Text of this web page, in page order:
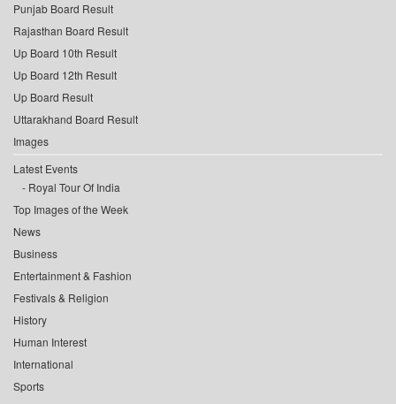
Punjab Board Result
Rajasthan Board Result
Up Board 10th Result
Up Board 12th Result
Up Board Result
Uttarakhand Board Result
Images
Latest Events
Royal Tour Of India
Top Images of the Week
News
Business
Entertainment & Fashion
Festivals & Religion
History
Human Interest
International
Sports